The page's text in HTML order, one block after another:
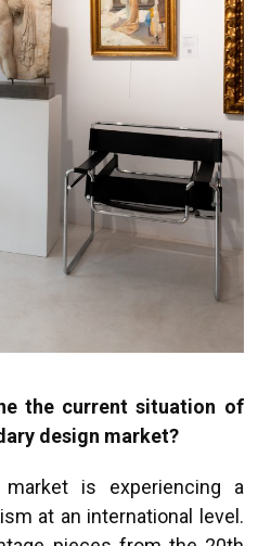
the current situation of
design market?
is experiencing a
at an international level.